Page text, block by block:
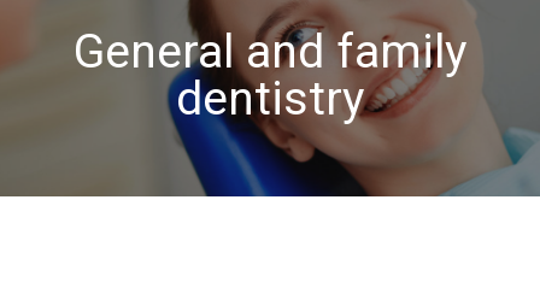
General and family
dentistry